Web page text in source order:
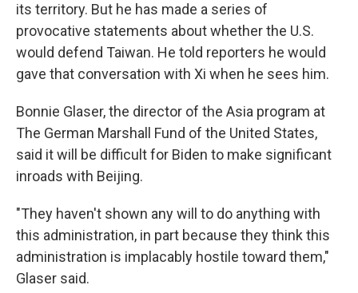
its territory. But he has made a series of
provocative statements about whether the U.S.
would defend Taiwan. He told reporters he would
gave that conversation with Xi when he sees him.
Bonnie Glaser, the director of the Asia program at
The German Marshall Fund of the United States,
said it will be difficult for Biden to make significant
inroads with Beijing.
"They haven't shown any will to do anything with
this administration, in part because they think this
administration is implacably hostile toward them,"
Glaser said.